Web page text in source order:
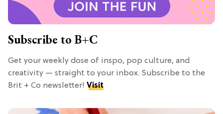
Subscribe to B+C
Get your weekly dose of inspo, pop culture, and
creativity — straight to your inbox. Subscribe to the
Brit + Co newsletter! Visit